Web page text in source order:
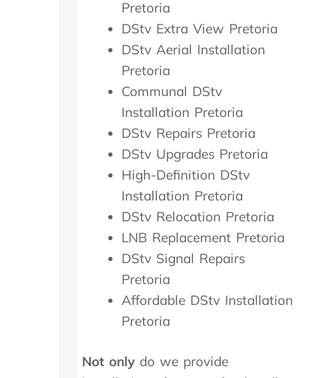
i
i
t
h
i
n
0
m
n
u
t
e
s
.
W
o
u
d
h
i
g
l
h
e
c
d
t
e
d
i
s
h
o
t
s
i
e
f
Pretoria
DStv Extra View Pretoria
DStv Aerial Installation
Pretoria
Communal DStv
Installation Pretoria
DStv Repairs Pretoria
DStv Upgrades Pretoria
High-Definition DStv
Installation Pretoria
DStv Relocation Pretoria
LNB Replacement Pretoria
DStv Signal Repairs
Pretoria
Affordable DStv Installation
Pretoria
Not only do we provide